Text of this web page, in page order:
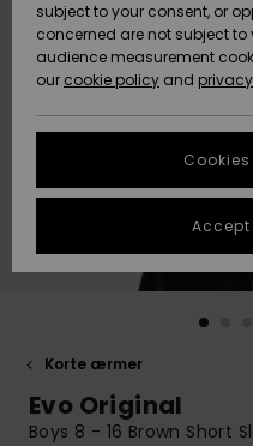
Nye
Nye
HELP &
CONTACT
Data
Start a
to
Start a
STORELOCATOR
GIFTCARDS
Korte ærmer
Evo Original
Boys 8 - 16 Brown Short
subject to your consent, or
concerned are not subject
audience measurement
our cookie policy and